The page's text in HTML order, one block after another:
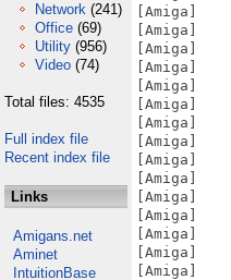
Network (241)
Office (69)
Utility (956)
Video (74)
Total files: 4535
Full index file
Recent index file
Links
Amigans.net
Aminet
IntuitionBase